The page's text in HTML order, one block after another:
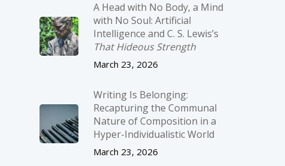
A Head with No Body, a Mind
with No Soul: Artificial
Intelligence and C. S. Lewis’s
That Hideous Strength
March 23, 2026
Writing Is Belonging:
Recapturing the Communal
Nature of Composition in a
Hyper-Individualistic World
March 23, 2026